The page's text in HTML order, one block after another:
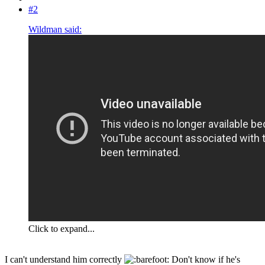
#2
Wildman said:
Click to expand...
I can't understand him correctly
Don't know if he's